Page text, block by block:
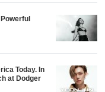
Today. In
at Dodger